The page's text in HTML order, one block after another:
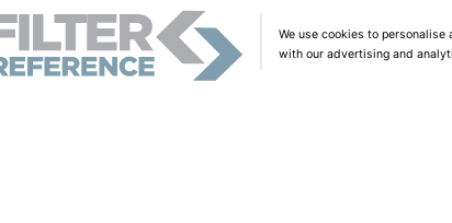
We use cookies to
with our advertising and